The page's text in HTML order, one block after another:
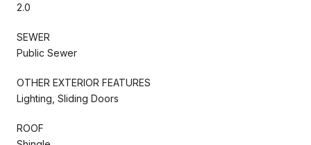
2.0
SEWER
Public Sewer
OTHER EXTERIOR FEATURES
Lighting, Sliding Doors
ROOF